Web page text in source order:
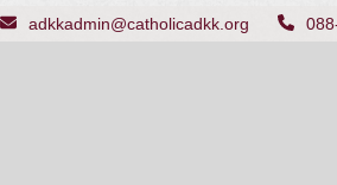
adkkadmin@catholicadkk.org